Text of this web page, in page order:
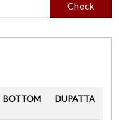
Check
BOTTOM DUPATTA